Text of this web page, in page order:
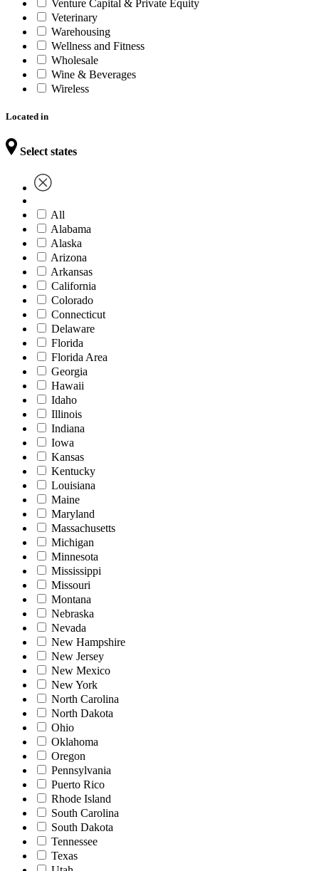
Venture Capital & Private Equity
Veterinary
Warehousing
Wellness and Fitness
Wholesale
Wine & Beverages
Wireless
Located in
Select states
All
Alabama
Alaska
Arizona
Arkansas
California
Colorado
Connecticut
Delaware
Florida
Florida Area
Georgia
Hawaii
Idaho
Illinois
Indiana
Iowa
Kansas
Kentucky
Louisiana
Maine
Maryland
Massachusetts
Michigan
Minnesota
Mississippi
Missouri
Montana
Nebraska
Nevada
New Hampshire
New Jersey
New Mexico
New York
North Carolina
North Dakota
Ohio
Oklahoma
Oregon
Pennsylvania
Puerto Rico
Rhode Island
South Carolina
South Dakota
Tennessee
Texas